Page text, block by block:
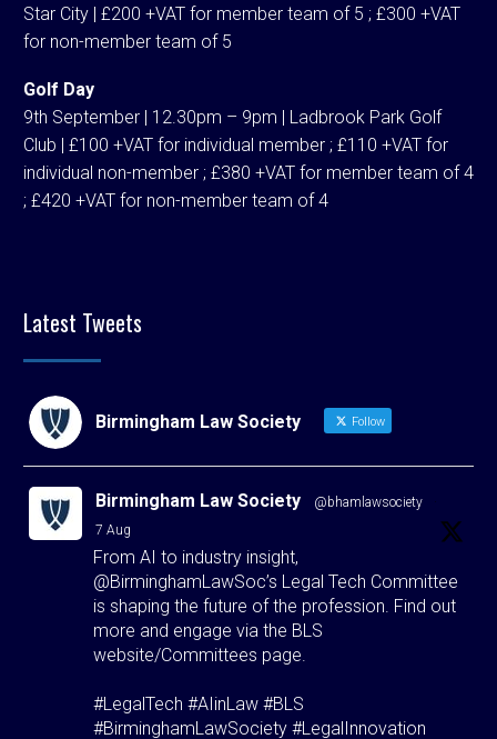
Star City | £200 +VAT for member team of 5 ; £300 +VAT
for non-member team of 5
Golf Day
9th September | 12.30pm – 9pm | Ladbrook Park Golf
Club | £100 +VAT for individual member ; £110 +VAT for
individual non-member ; £380 +VAT for member team of 4
; £420 +VAT for non-member team of 4
Latest Tweets
Birmingham Law Society Follow
Birmingham Law Society @bhamlawsociety
·
7 Aug
From AI to industry insight,
@BirminghamLawSoc’s Legal Tech Committee
is shaping the future of the profession. Find out
more and engage via the BLS
website/Committees page.
#LegalTech #AIinLaw #BLS
#BirminghamLawSociety #LegalInnovation